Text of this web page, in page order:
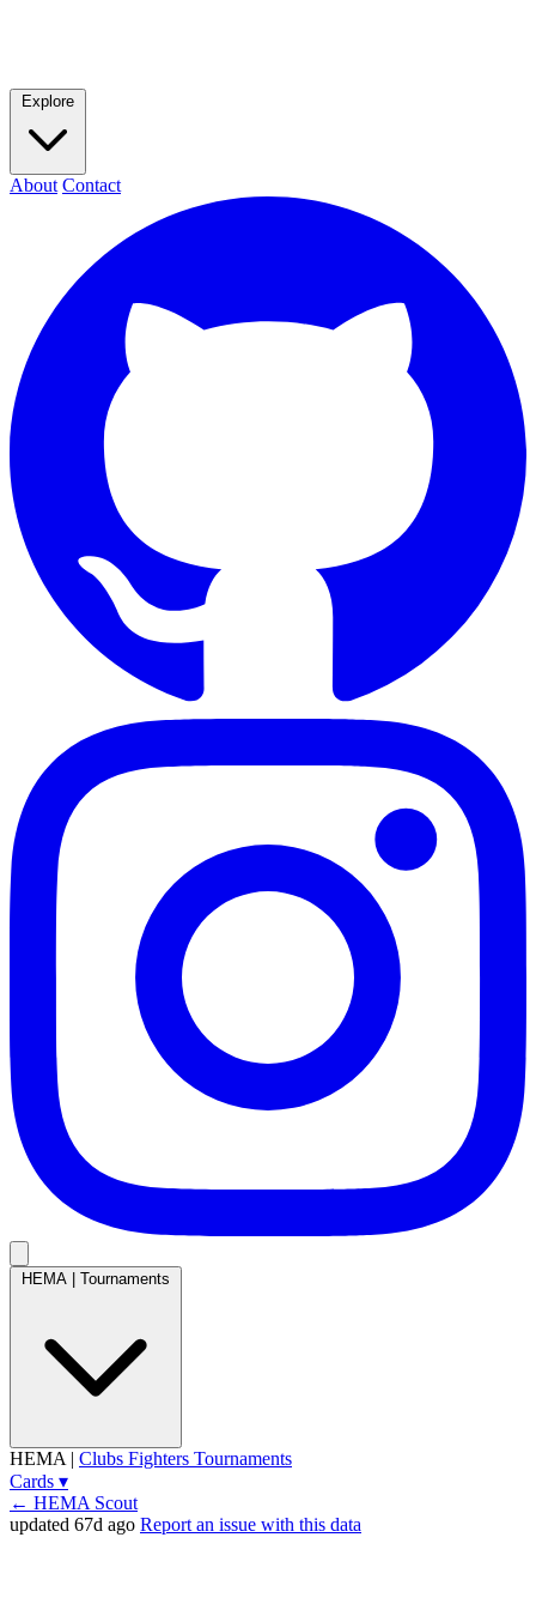
Explore
About Contact
HEMA Tournaments
HEMA | Clubs Fighters Tournaments
Cards ▾
← HEMA Scout
updated 67d ago Report an issue with this data